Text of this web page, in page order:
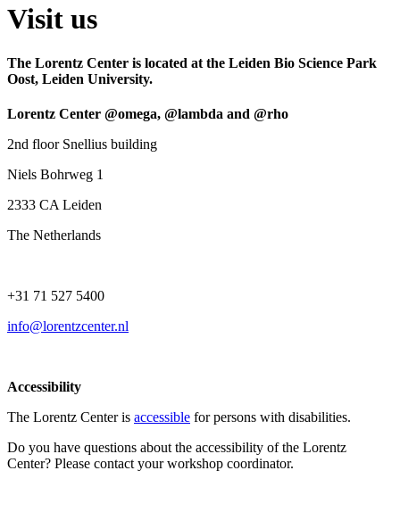
Visit us
The Lorentz Center is located at the Leiden Bio Science Park
Oost, Leiden University.
Lorentz Center @omega, @lambda and @rho
2nd floor Snellius building
Niels Bohrweg 1
2333 CA Leiden
The Netherlands
+31 71 527 5400
info@lorentzcenter.nl
Accessibility
The Lorentz Center is accessible for persons with disabilities.
Do you have questions about the accessibility of the Lorentz
Center? Please contact your workshop coordinator.